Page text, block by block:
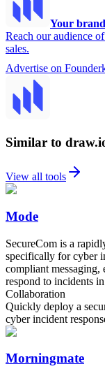
Your
Reach our audience
sales.
Advertise on
Similar to
View all tools
Mode
SecureCom is a
specifically for cyber
compliant messaging,
respond to incidents
Collaboration
Quickly deploy a
cyber incident
Morningmate